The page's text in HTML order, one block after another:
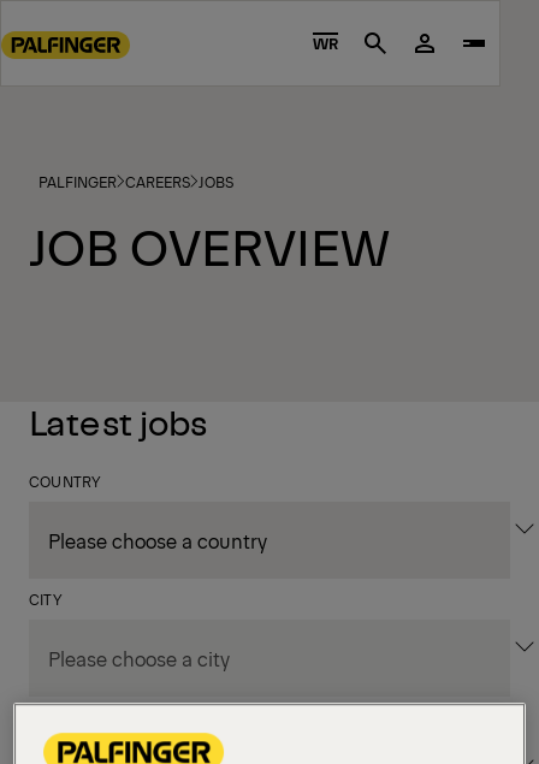
to
footer
WR Search
PALFINGER CAREERS JOBS
JOB OVERVIEW
Latest jobs
COUNTRY
CITY